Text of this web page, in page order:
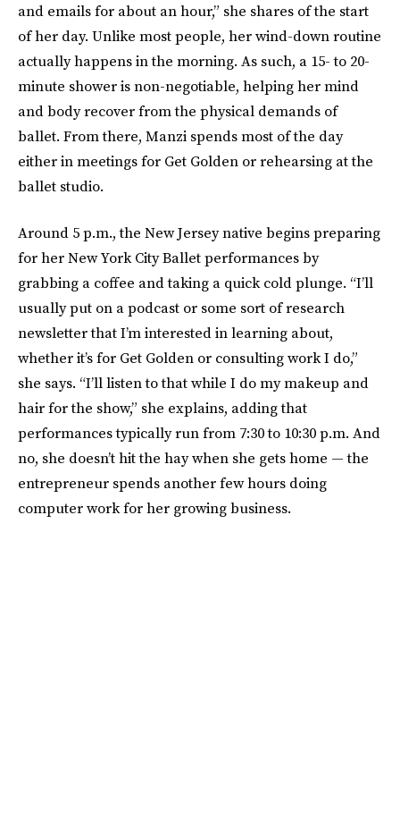
and emails for about an hour,” she shares of the start
of her day. Unlike most people, her wind-down routine
actually happens in the morning. As such, a 15- to 20-
minute shower is non-negotiable, helping her mind
and body recover from the physical demands of
ballet. From there, Manzi spends most of the day
either in meetings for Get Golden or rehearsing at the
ballet studio.
Around 5 p.m., the New Jersey native begins preparing
for her New York City Ballet performances by
grabbing a coffee and taking a quick cold plunge. “I’ll
usually put on a podcast or some sort of research
newsletter that I’m interested in learning about,
whether it’s for Get Golden or consulting work I do,”
she says. “I’ll listen to that while I do my makeup and
hair for the show,” she explains, adding that
performances typically run from 7:30 to 10:30 p.m. And
no, she doesn’t hit the hay when she gets home — the
entrepreneur spends another few hours doing
computer work for her growing business.